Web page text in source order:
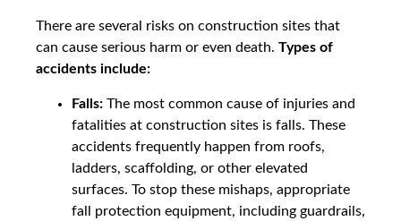
There are several risks on construction sites that
can cause serious harm or even death. Types of
accidents include:
Falls: The most common cause of injuries and
fatalities at construction sites is falls. These
accidents frequently happen from roofs,
ladders, scaffolding, or other elevated
surfaces. To stop these mishaps, appropriate
fall protection equipment, including guardrails,